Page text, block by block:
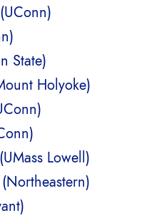
State)
Holyoke)
Lowell)